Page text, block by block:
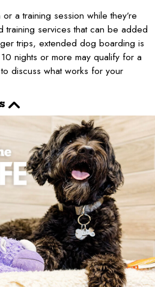
a training session while they’re
training services that can be added
trips, extended dog boarding is
nights or more may qualify for a
discuss what works for your